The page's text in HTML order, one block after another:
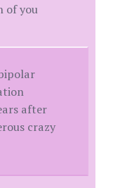
of you
after
crazy